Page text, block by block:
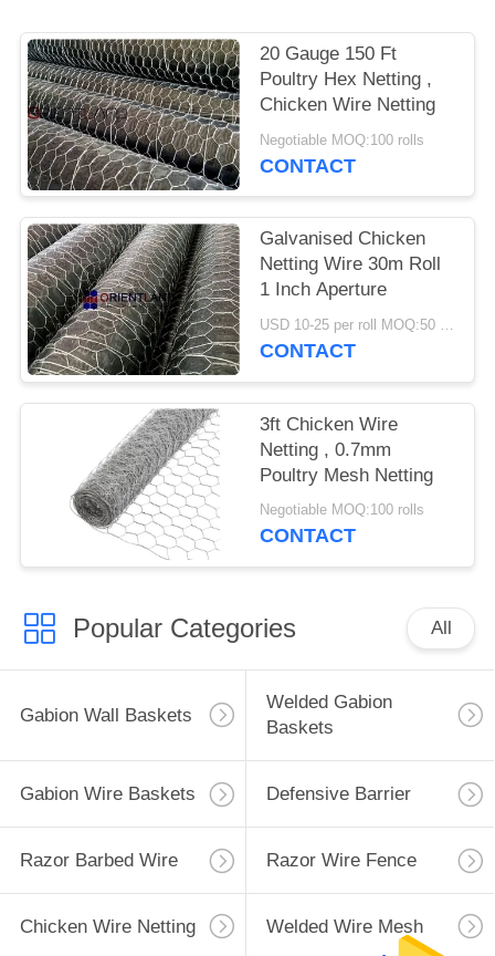
20 Gauge 150 Ft
Poultry Hex Netting ,
Chicken Wire Netting
Negotiable MOQ:100 rolls
CONTACT
Galvanised Chicken
Netting Wire 30m Roll
1 Inch Aperture
USD 10-25 per roll MOQ:50 rolls
CONTACT
3ft Chicken Wire
Netting , 0.7mm
Poultry Mesh Netting
Negotiable MOQ:100 rolls
CONTACT
Popular Categories All
Gabion Wall Baskets
Welded Gabion
Baskets
Gabion Wire Baskets Defensive Barrier
Razor Barbed Wire Razor Wire Fence
Chicken Wire Netting Welded Wire Mesh